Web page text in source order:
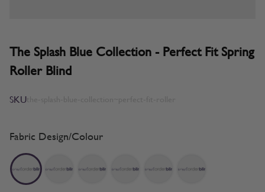
The Splash Blue Collection - Perfect Fit Spring
Roller Blind
SKU
Fabric Design/Colour